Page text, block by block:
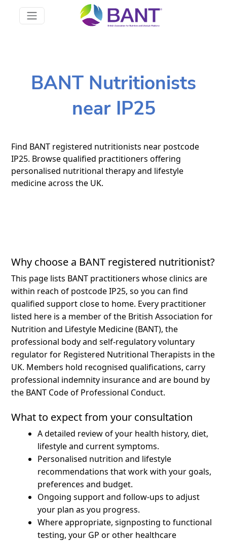
BANT Nutritionists
near IP25
Find BANT registered nutritionists near postcode
IP25. Browse qualified practitioners offering
personalised nutritional therapy and lifestyle
medicine across the UK.
Why choose a BANT registered nutritionist?
This page lists BANT practitioners whose clinics are
within reach of postcode IP25, so you can find
qualified support close to home. Every practitioner
listed here is a member of the British Association for
Nutrition and Lifestyle Medicine (BANT), the
professional body and self-regulatory voluntary
regulator for Registered Nutritional Therapists in the
UK. Members hold recognised qualifications, carry
professional indemnity insurance and are bound by
the BANT Code of Professional Conduct.
What to expect from your consultation
A detailed review of your health history, diet,
lifestyle and current symptoms.
Personalised nutrition and lifestyle
recommendations that work with your goals,
preferences and budget.
Ongoing support and follow-ups to adjust
your plan as you progress.
Where appropriate, signposting to functional
testing, your GP or other healthcare